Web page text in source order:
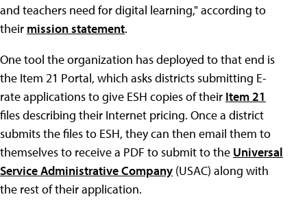
and teachers need for digital learning," according to
their mission statement.
One tool the organization has deployed to that end is
the Item 21 Portal, which asks districts submitting E-
rate applications to give ESH copies of their Item 21
files describing their Internet pricing. Once a district
submits the files to ESH, they can then email them to
themselves to receive a PDF to submit to the Universal
Service Administrative Company (USAC) along with
the rest of their application.